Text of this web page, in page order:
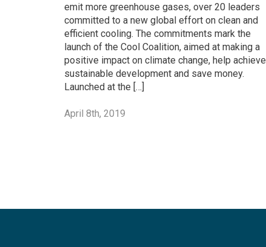
emit more greenhouse gases, over 20 leaders
committed to a new global effort on clean and
efficient cooling. The commitments mark the
launch of the Cool Coalition, aimed at making a
positive impact on climate change, help achieve
sustainable development and save money.
Launched at the […]
April 8th, 2019